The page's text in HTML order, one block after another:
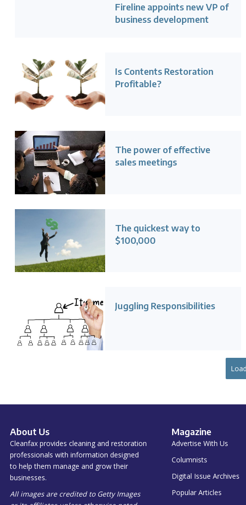
Fireline appoints new VP of
business development
Is Contents Restoration
Profitable?
The power of effective
sales meetings
The quickest way to
$100,000
Juggling Responsibilities
About Us
Cleanfax provides cleaning and restoration
professionals with information designed
to help them manage and grow their
businesses.
All images are credited to Getty Images
Magazine
Advertise With Us
Columnists
Digital Issue Archives
Popular Articles